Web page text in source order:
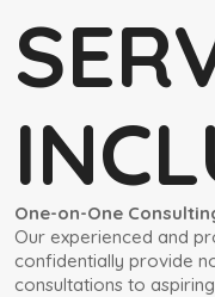
One-on-One
Our experienced and
confidentially provide
consultations to